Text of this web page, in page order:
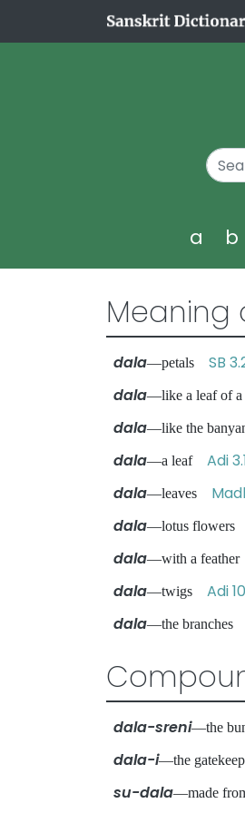
a b
Meaning
dala—petals SB
dala—like a leaf of
dala—like the
dala—a leaf Adi
dala—leaves
dala—lotus flowers
dala—with a
dala—twigs Adi
dala—the branches
dala-sreni—the
dala-i—the
su-dala—made